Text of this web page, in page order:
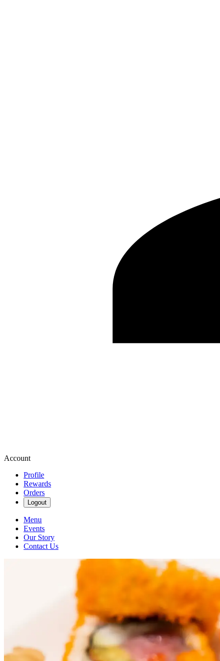
Account
Profile
Rewards
Orders
Logout
Menu
Events
Our Story
Contact Us